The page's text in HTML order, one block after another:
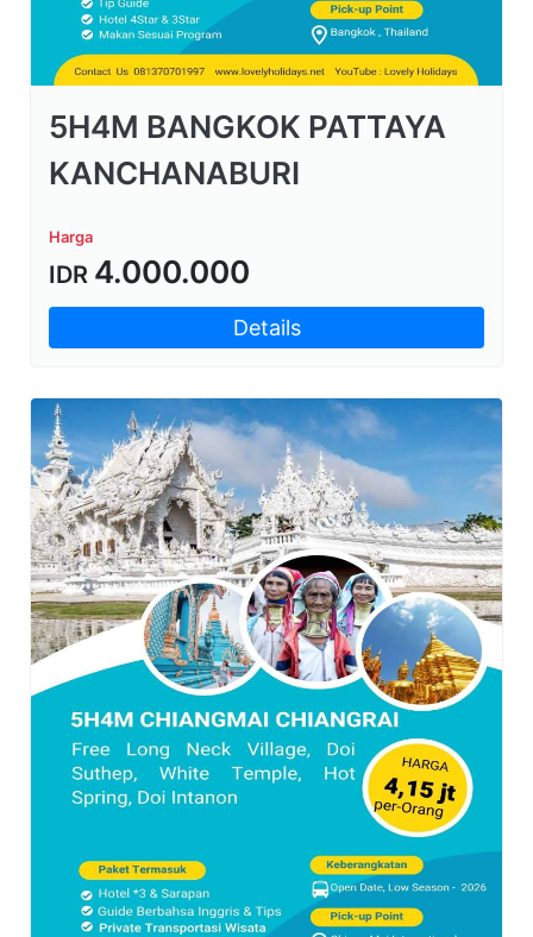
5H4M BANGKOK PATTAYA
KANCHANABURI
Harga
IDR 4.000.000
Details